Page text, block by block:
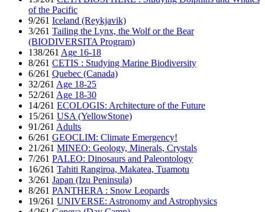
of the Pacific
9/261 Iceland (Reykjavik)
3/261 Tailing the Lynx, the Wolf or the Bear
(BIODIVERSITA Program)
138/261 Age 16-18
8/261 CETIS : Studying Marine Biodiversity
6/261 Quebec (Canada)
32/261 Age 18-25
52/261 Age 18-30
14/261 ECOLOGIS: Architecture of the Future
15/261 USA (YellowStone)
91/261 Adults
6/261 GEOCLIM: Climate Emergency!
21/261 MINEO: Geology, Minerals, Crystals
7/261 PALEO: Dinosaurs and Paleontology
16/261 Tahiti Rangiroa, Makatea, Tuamotu
3/261 Japan (Izu Peninsula)
8/261 PANTHERA : Snow Leopards
19/261 UNIVERSE: Astronomy and Astrophysics